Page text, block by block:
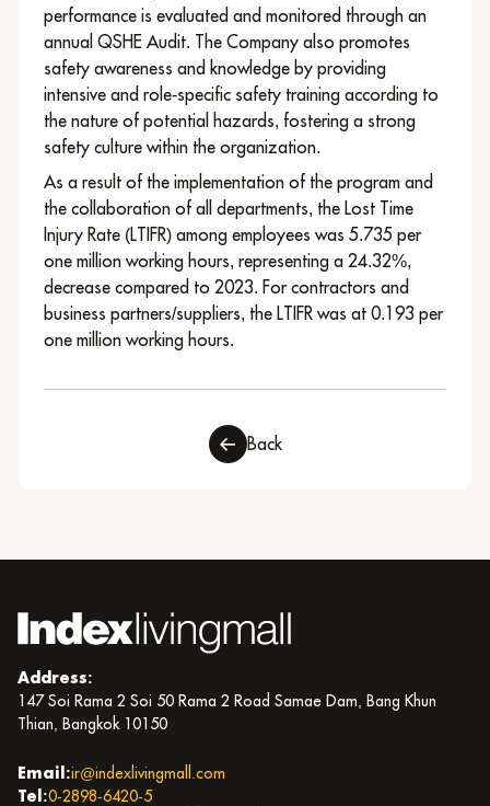
performance is evaluated and monitored through an
annual QSHE Audit. The Company also promotes
safety awareness and knowledge by providing
intensive and role-specific safety training according to
the nature of potential hazards, fostering a strong
safety culture within the organization.
As a result of the implementation of the program and
the collaboration of all departments, the Lost Time
Injury Rate (LTIFR) among employees was 5.735 per
one million working hours, representing a 24.32%,
decrease compared to 2023. For contractors and
business partners/suppliers, the LTIFR was at 0.193 per
one million working hours.
Back
Address:
147 Soi Rama 2 Soi 50 Rama 2 Road Samae Dam, Bang Khun
Thian, Bangkok 10150
Email:ir@indexlivingmall.com
Tel:0-2898-6420-5